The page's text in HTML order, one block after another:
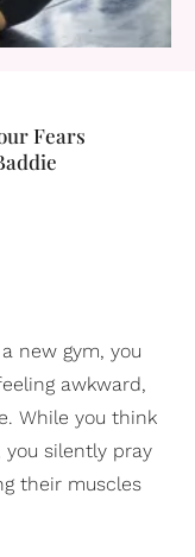
Fears
new gym, you
awkward,
While you think
you silently pray
their muscles